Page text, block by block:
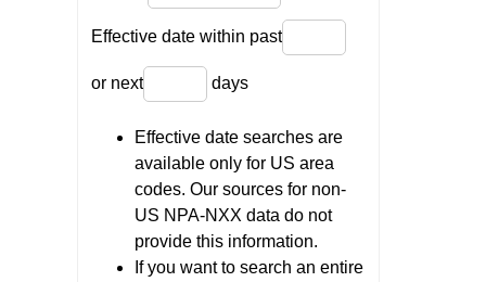
Effective date within past
or next days
Effective date searches are
available only for US area
codes. Our sources for non-
US NPA-NXX data do not
provide this information.
If you want to search an entire